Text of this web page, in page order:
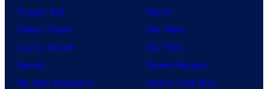
Dragon Ball
Demon Slayer
Jujutsu Kaisen
Naruto
My Hero Academia
Marvel
Star Wars
Star Trek
Power Rangers
Grand Theft Auto